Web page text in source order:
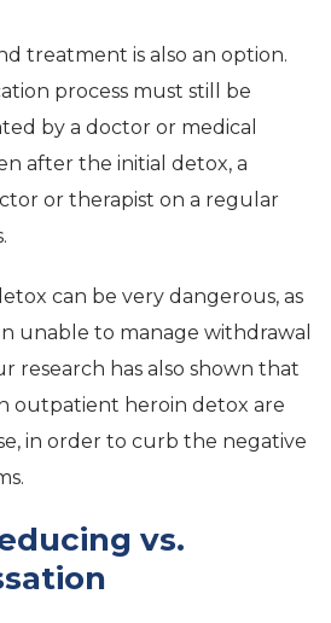
treatment is also an option.
process must still be
by a doctor or medical
after the initial detox, a
or therapist on a regular
can be very dangerous, as
unable to manage withdrawal
research has also shown that
outpatient heroin detox are
in order to curb the negative
vs.